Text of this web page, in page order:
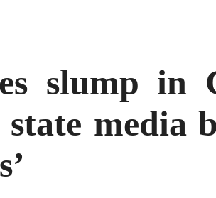
slump in
media